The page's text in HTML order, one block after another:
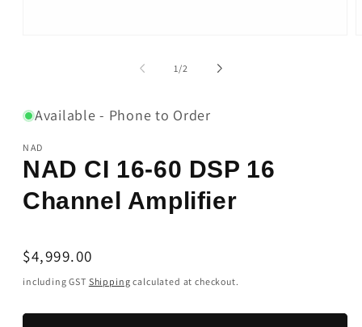
1 /of
2
Available - Phone to Order
NAD
NAD CI 16-60 DSP 16
Channel Amplifier
Regular
price
$4,999.00
including GST Shipping calculated at checkout.